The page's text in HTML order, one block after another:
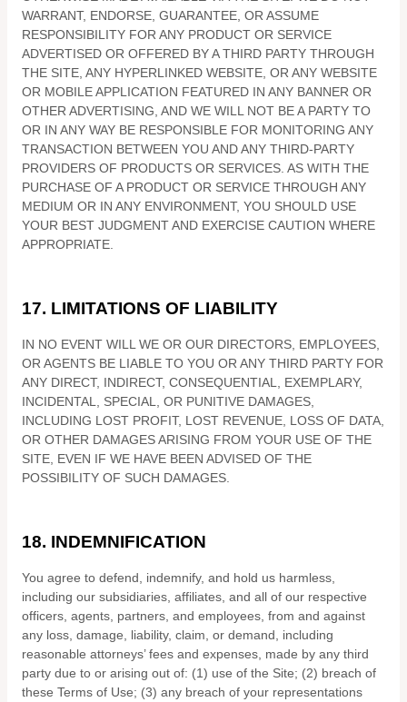
WARRANT, ENDORSE, GUARANTEE, OR ASSUME
RESPONSIBILITY FOR ANY PRODUCT OR SERVICE
ADVERTISED OR OFFERED BY A THIRD PARTY THROUGH
THE SITE, ANY HYPERLINKED WEBSITE, OR ANY WEBSITE
OR MOBILE APPLICATION FEATURED IN ANY BANNER OR
OTHER ADVERTISING, AND WE WILL NOT BE A PARTY TO
OR IN ANY WAY BE RESPONSIBLE FOR MONITORING ANY
TRANSACTION BETWEEN YOU AND ANY THIRD-PARTY
PROVIDERS OF PRODUCTS OR SERVICES. AS WITH THE
PURCHASE OF A PRODUCT OR SERVICE THROUGH ANY
MEDIUM OR IN ANY ENVIRONMENT, YOU SHOULD USE
YOUR BEST JUDGMENT AND EXERCISE CAUTION WHERE
APPROPRIATE.
17. LIMITATIONS OF LIABILITY
IN NO EVENT WILL WE OR OUR DIRECTORS, EMPLOYEES,
OR AGENTS BE LIABLE TO YOU OR ANY THIRD PARTY FOR
ANY DIRECT, INDIRECT, CONSEQUENTIAL, EXEMPLARY,
INCIDENTAL, SPECIAL, OR PUNITIVE DAMAGES,
INCLUDING LOST PROFIT, LOST REVENUE, LOSS OF DATA,
OR OTHER DAMAGES ARISING FROM YOUR USE OF THE
SITE, EVEN IF WE HAVE BEEN ADVISED OF THE
POSSIBILITY OF SUCH DAMAGES.
18. INDEMNIFICATION
You agree to defend, indemnify, and hold us harmless,
including our subsidiaries, affiliates, and all of our respective
officers, agents, partners, and employees, from and against
any loss, damage, liability, claim, or demand, including
reasonable attorneys’ fees and expenses, made by any third
party due to or arising out of: (1) use of the Site; (2) breach of
these Terms of Use; (3) any breach of your representations